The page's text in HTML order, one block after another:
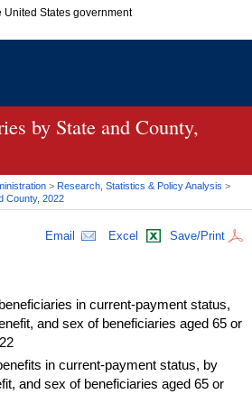
United States government
to an official government organization in
information only on official, secure
by State and County,
> Research, Statistics & Policy Analysis >
County, 2022
Email Excel Save/Print
in current-payment status,
and sex of beneficiaries aged 65 or
in current-payment status, by
and sex of beneficiaries aged 65 or